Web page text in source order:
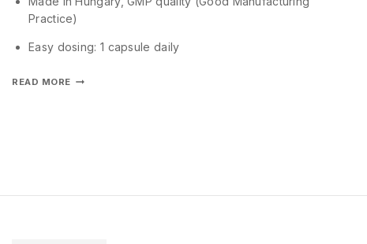
Practice)
Easy dosing: 1 capsule daily
READ MORE